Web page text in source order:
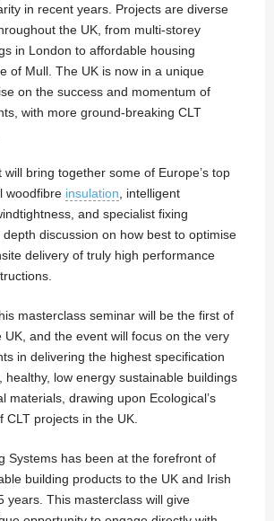
in recent years. Projects are diverse
the UK, from multi-storey
in London to affordable housing
of Mull. The UK is now in a unique
on the success and momentum of
with more ground-breaking CLT
bring together some of Europe’s top
woodfibre insulation , intelligent
and specialist fixing
discussion on how best to optimise
delivery of truly high performance
masterclass seminar will be the first of
UK, and the event will focus on the very
in delivering the highest specification
healthy, low energy sustainable buildings
materials, drawing upon Ecological’s
CLT projects in the UK.
Systems has been at the forefront of
building products to the UK and Irish
years. This masterclass will give